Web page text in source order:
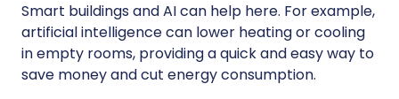
Smart buildings and AI can help here. For example,
artificial intelligence can lower heating or cooling
in empty rooms, providing a quick and easy way to
save money and cut energy consumption.